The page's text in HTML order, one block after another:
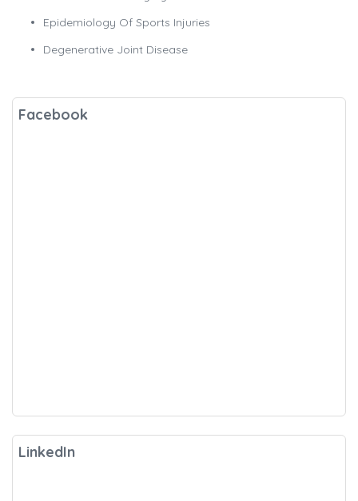
Epidemiology Of Sports Injuries
Degenerative Joint Disease
Facebook
LinkedIn